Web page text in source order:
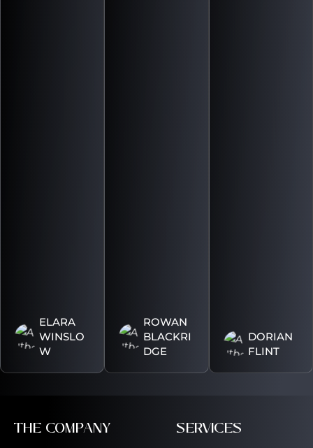
ELARA
WINSLO
W
ROWAN
BLACKRI
DGE
DORIAN
FLINT
THE COMPANY SERVICES